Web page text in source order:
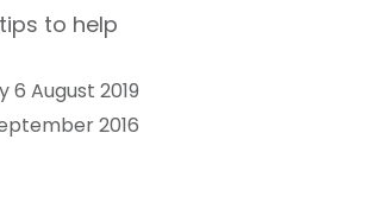
to help
6 August 2019
2016